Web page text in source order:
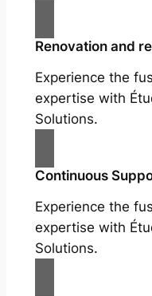
Renovation and
Experience the
expertise with
Solutions.
Continuous
Experience the
expertise with
Solutions.